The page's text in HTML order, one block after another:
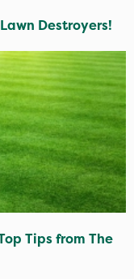
Destroyers!
Tips from The